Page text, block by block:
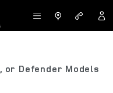
or Defender Models